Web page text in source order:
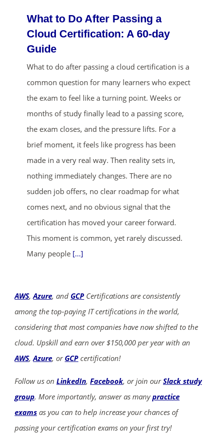
What to Do After Passing a
Cloud Certification: A 60-day
Guide
What to do after passing a cloud certification is a
common question for many learners who expect
the exam to feel like a turning point. Weeks or
months of study finally lead to a passing score,
the exam closes, and the pressure lifts. For a
brief moment, it feels like progress has been
made in a very real way. Then reality sets in,
nothing immediately changes. There are no
sudden job offers, no clear roadmap for what
comes next, and no obvious signal that the
certification has moved your career forward.
This moment is common, yet rarely discussed.
Many people [...]
AWS,Azure, and GCP Certifications are consistently
among the top-paying IT certifications in the world,
considering that most companies have now shifted to the
cloud. Upskill and earn over $150,000 per year with an
AWS,Azure, or GCP certification!
Follow us on LinkedIn, Facebook, or join ourSlack study
group. More importantly, answer as manypractice
exams as you can to help increase your chances of
passing your certification exams on your first try!
01 21 37
mins
24
SHOP NOW